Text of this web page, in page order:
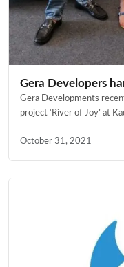
Gera Developers
Gera Developments
project ‘River of Joy’ at
October 31, 2021